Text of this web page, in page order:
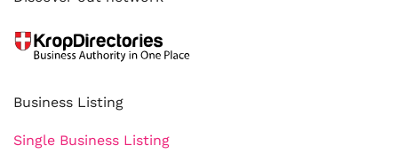
Business Listing
Single Business Listing